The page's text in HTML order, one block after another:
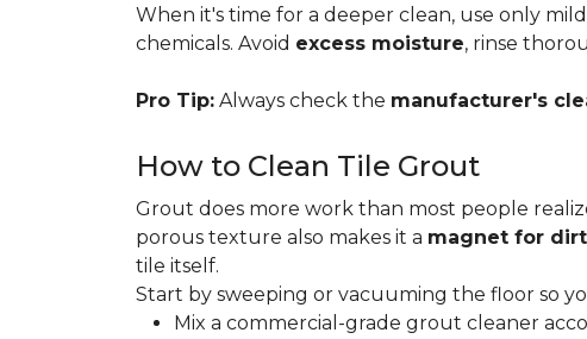
When it's time for a deeper clean, use only
chemicals. Avoid excess moisture, rinse
Pro Tip: Always check the manufacturer's
How to Clean Tile Grout
Grout does more work than most people
porous texture also makes it a magnet for dirt
tile itself.
Start by sweeping or vacuuming the floor so
Mix a commercial-grade grout cleaner